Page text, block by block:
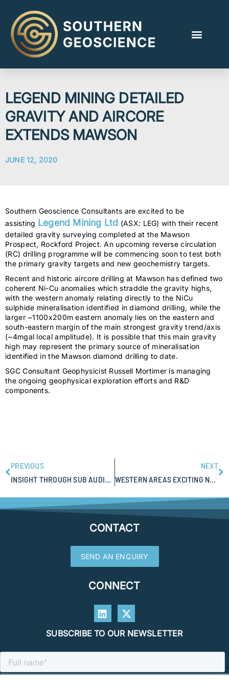
LEGEND MINING DETAILED
GRAVITY AND AIRCORE
EXTENDS MAWSON
JUNE 12, 2020
Southern Geoscience Consultants are excited to be
assisting Legend Mining Ltd (ASX: LEG) with their recent
detailed gravity surveying completed at the Mawson
Prospect, Rockford Project. An upcoming reverse circulation
(RC) drilling programme will be commencing soon to test both
the primary gravity targets and new geochemistry targets.
Recent and historic aircore drilling at Mawson has defined two
coherent Ni-Cu anomalies which straddle the gravity highs,
with the western anomaly relating directly to the NiCu
sulphide mineralisation identified in diamond drilling, while the
larger ~1100x200m eastern anomaly lies on the eastern and
south-eastern margin of the main strongest gravity trend/axis
(~4mgal local amplitude). It is possible that this main gravity
high may represent the primary source of mineralisation
identified in the Mawson diamond drilling to date.
SGC Consultant Geophysicist Russell Mortimer is managing
the ongoing geophysical exploration efforts and R&D
components.
PREVIOUS
INSIGHT THROUGH SUB AUDIO MAGNETICS (SAM)
NEXT
WESTERN AREAS EXCITING NEW EXPLORATION RESULTS AT SAHARA PROSPECT
CONTACT
SEND AN ENQUIRY
CONNECT
SUBSCRIBE TO OUR NEWSLETTER